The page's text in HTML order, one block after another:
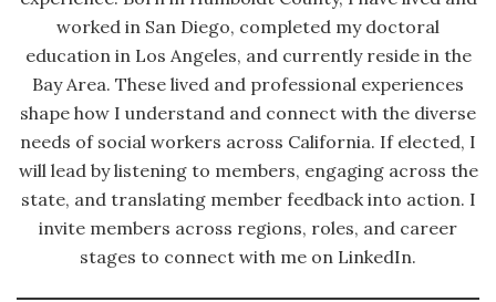
worked in San Diego, completed my doctoral
education in Los Angeles, and currently reside in the
Bay Area. These lived and professional experiences
shape how I understand and connect with the diverse
needs of social workers across California. If elected, I
will lead by listening to members, engaging across the
state, and translating member feedback into action. I
invite members across regions, roles, and career
stages to connect with me on LinkedIn.